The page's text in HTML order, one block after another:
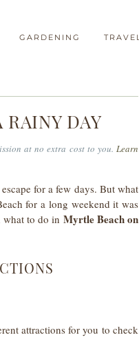
GARDENING TRAVEL
DAY
at no extra cost to you. Learn
for a few days. But what
for a long weekend it was
to do in Myrtle Beach on
attractions for you to check